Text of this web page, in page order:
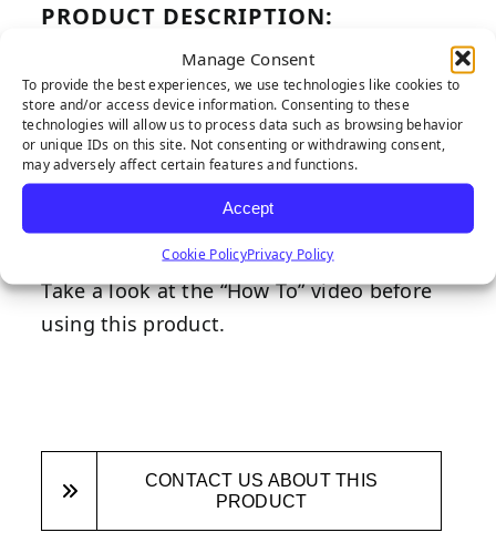
Manage Consent
To provide the best experiences, we use technologies like cookies to
store and/or access device information. Consenting to these
technologies will allow us to process data such as browsing behavior
or unique IDs on this site. Not consenting or withdrawing consent,
may adversely affect certain features and functions.
Accept
Cookie PolicyPrivacy Policy
PRODUCT DESCRIPTION:
Also known as the “Super Seamer,” our ‘S’
shaped seaming tool creates a smooth
surface that is easy to seam together. It
alleviates the common synthetic turf
“mohawk effect” and in four easy steps,
synthetic turf can be seamed together in
flawless fashion when using this tool.
Take a look at the “How To” video before
using this product.
CONTACT US ABOUT THIS
PRODUCT